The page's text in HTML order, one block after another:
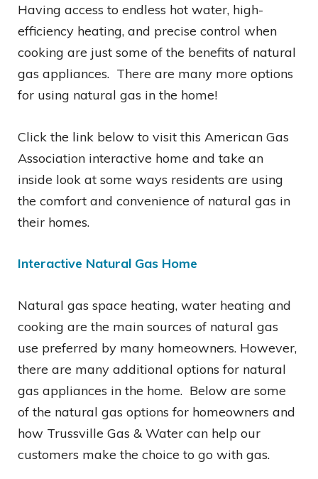
Having access to endless hot water, high-
efficiency heating, and precise control when
cooking are just some of the benefits of natural
gas appliances. There are many more options
for using natural gas in the home!
Click the link below to visit this American Gas
Association interactive home and take an
inside look at some ways residents are using
the comfort and convenience of natural gas in
their homes.
Interactive Natural Gas Home
Natural gas space heating, water heating and
cooking are the main sources of natural gas
use preferred by many homeowners. However,
there are many additional options for natural
gas appliances in the home. Below are some
of the natural gas options for homeowners and
how Trussville Gas & Water can help our
customers make the choice to go with gas.